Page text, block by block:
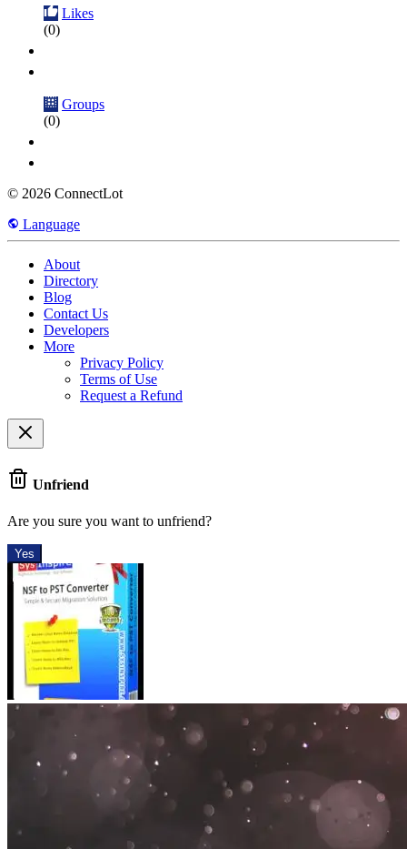
Likes
(0)
Groups
(0)
© 2026 ConnectLot
Language
About
Directory
Blog
Contact Us
Developers
More
Privacy Policy
Terms of Use
Request a Refund
Unfriend
Are you sure you want to unfriend?
Yes